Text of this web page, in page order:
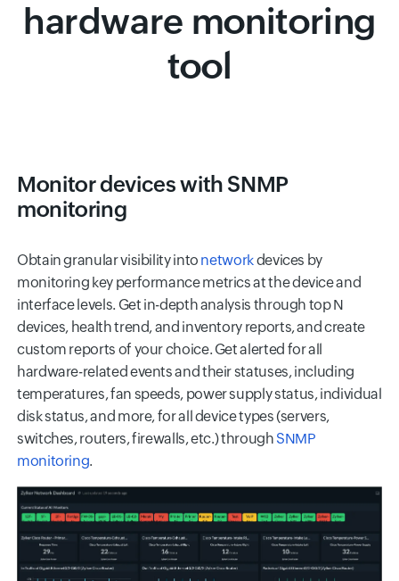
hardware monitoring
tool
Monitor devices with SNMP
monitoring
Obtain granular visibility into networkdevices by
monitoring key performance metrics at the device and
interface levels. Get in-depth analysis through top N
devices, health trend, and inventory reports, and create
custom reports of your choice. Get alerted for all
hardware-related events and their statuses, including
temperatures, fan speeds, power supply status, individual
disk status, and more, for all device types (servers,
switches, routers, firewalls, etc.) through SNMP
monitoring.